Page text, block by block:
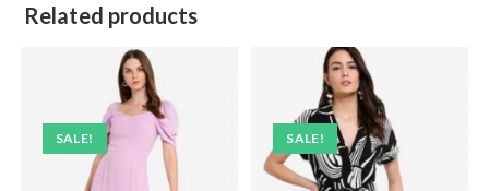
Related products
SALE! SALE!